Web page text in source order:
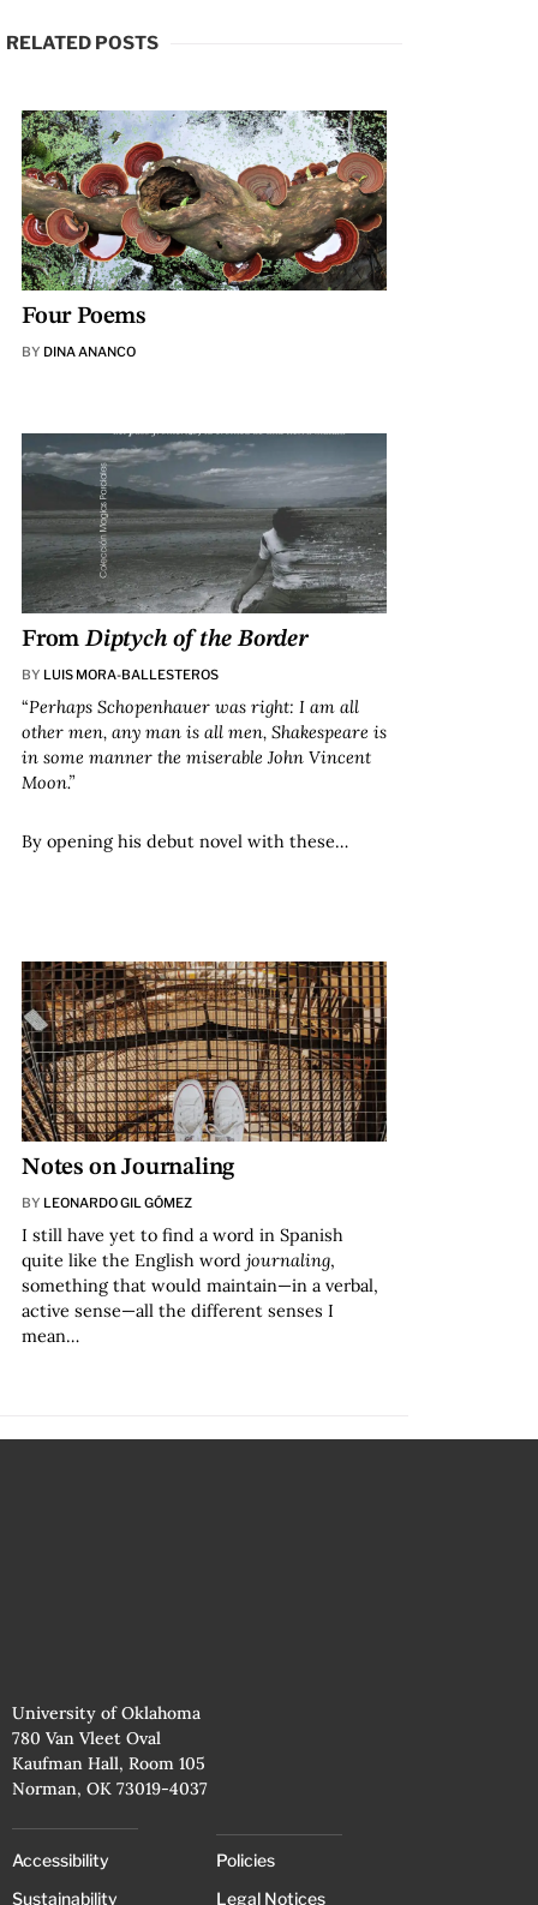
RELATED POSTS
Four Poems
BY DINA ANANCO
FromDiptych of the Border
BY LUIS MORA-BALLESTEROS
“Perhaps Schopenhauer was right: I am all
other men, any man is all men, Shakespeare is
in some manner the miserable John Vincent
Moon.”
By opening his debut novel with these…
Notes on Journaling
BY LEONARDO GIL GÓMEZ
I still have yet to find a word in Spanish
quite like the English word journaling,
something that would maintain—in a verbal,
active sense—all the different senses I
mean…
University of Oklahoma
780 Van Vleet Oval
Kaufman Hall, Room 105
Norman, OK 73019-4037
Accessibility
Sustainability
Policies
Legal Notices